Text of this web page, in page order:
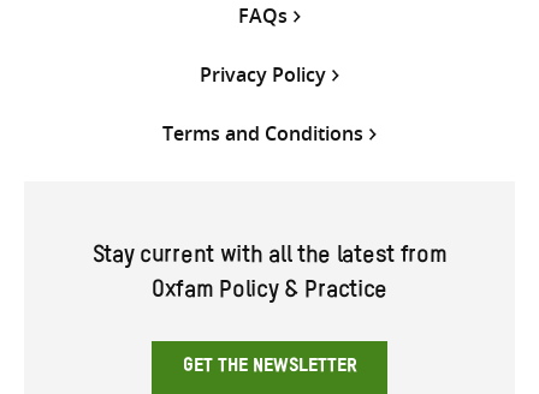
FAQs
Privacy Policy
Terms and Conditions
Stay current with all the latest from
Oxfam Policy & Practice
GET THE NEWSLETTER